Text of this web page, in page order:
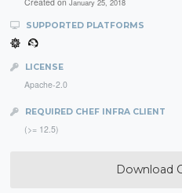
January 25, 2018
SUPPORTED PLATFORMS
LICENSE
Apache-2.0
REQUIRED CHEF INFRA CLIENT
(>= 12.5)
Download